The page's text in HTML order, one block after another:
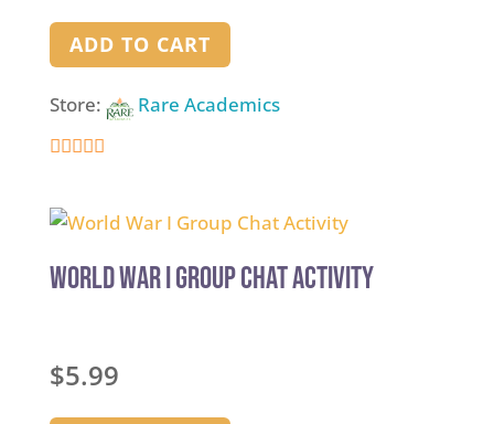
ADD TO CART
Store: Rare Academics
out of 5
World War I Group Chat Activity
$5.99